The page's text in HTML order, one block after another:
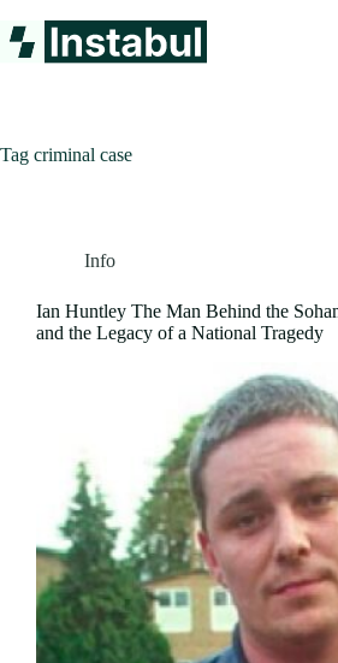
to
content
Tag criminal case
Info
Ian Huntley The Man Behind the
and the Legacy of a National Tragedy